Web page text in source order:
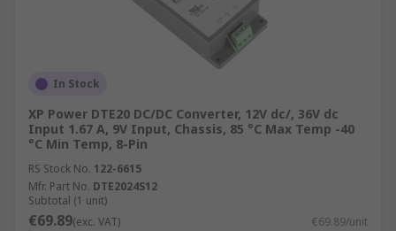
In Stock
XP Power DTE20 DC/DC Converter, 12V dc/, 36V dc
Input 1.67 A, 9V Input, Chassis, 85 °C Max Temp -40
°C Min Temp, 8-Pin
RS Stock No. 122-6615
Mfr. Part No. DTE2024S12
Subtotal (1 unit)
€69.89(exc. VAT) €69.89/unit